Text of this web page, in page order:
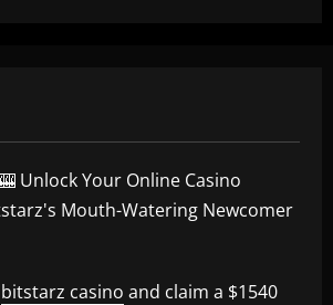
Unlock Your Online Casino
Mouth-Watering Newcomer
bitstarz casino and claim a $1540